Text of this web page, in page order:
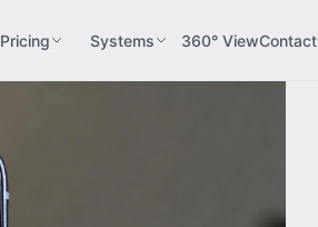
Pricing Systems 360° ViewContact